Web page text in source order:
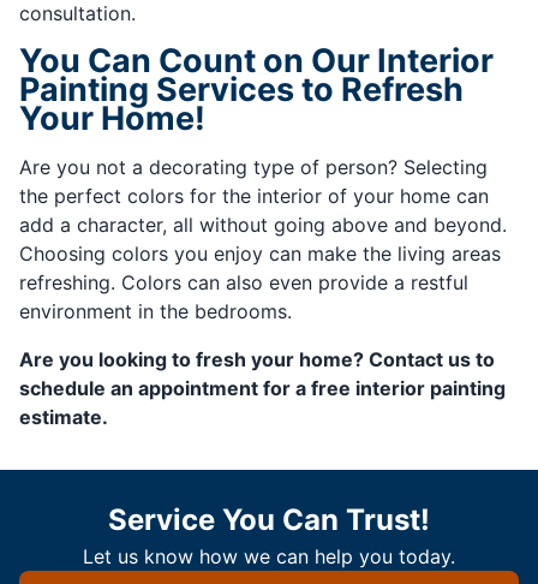
consultation.
You Can Count on Our Interior
Painting Services to Refresh
Your Home!
Are you not a decorating type of person? Selecting
the perfect colors for the interior of your home can
add a character, all without going above and beyond.
Choosing colors you enjoy can make the living areas
refreshing. Colors can also even provide a restful
environment in the bedrooms.
Are you looking to fresh your home? Contact us to
schedule an appointment for a free interior painting
estimate.
Service You Can Trust!
Let us know how we can help you today.